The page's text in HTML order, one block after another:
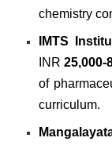
chemistry
IMTS
INR25,000-
of
curriculum.